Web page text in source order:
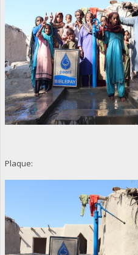
Plaque: